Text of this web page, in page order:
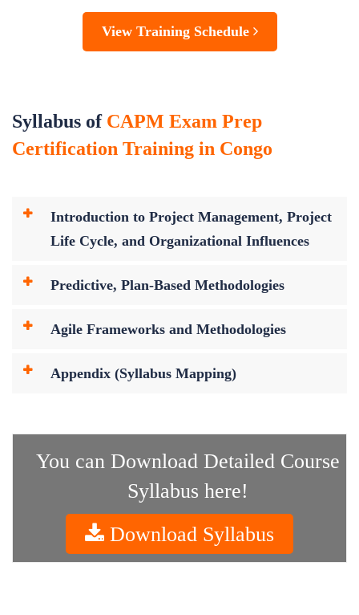
View Training Schedule
Syllabus of CAPM Exam Prep
Certification Training in Congo
Introduction to Project Management, Project
Life Cycle, and Organizational Influences
Predictive, Plan-Based Methodologies
Agile Frameworks and Methodologies
Appendix (Syllabus Mapping)
You can Download Detailed Course
Syllabus here!
Download Syllabus